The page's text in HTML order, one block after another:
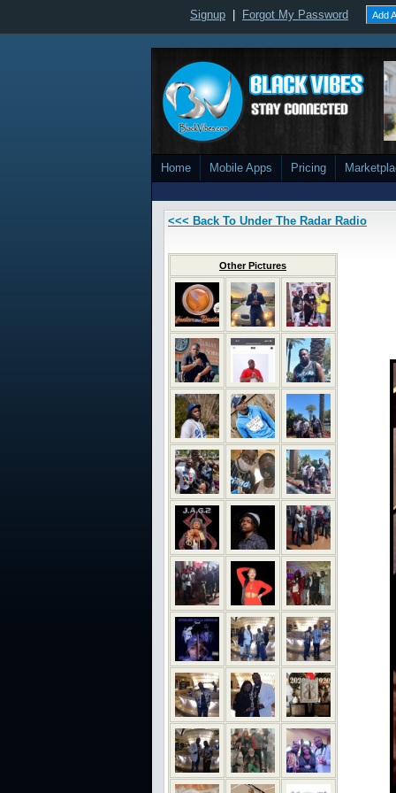
Signup Forgot My Password Add
Home Mobile Apps Pricing
<<< Back To Under The Radar Radio
Other Pictures